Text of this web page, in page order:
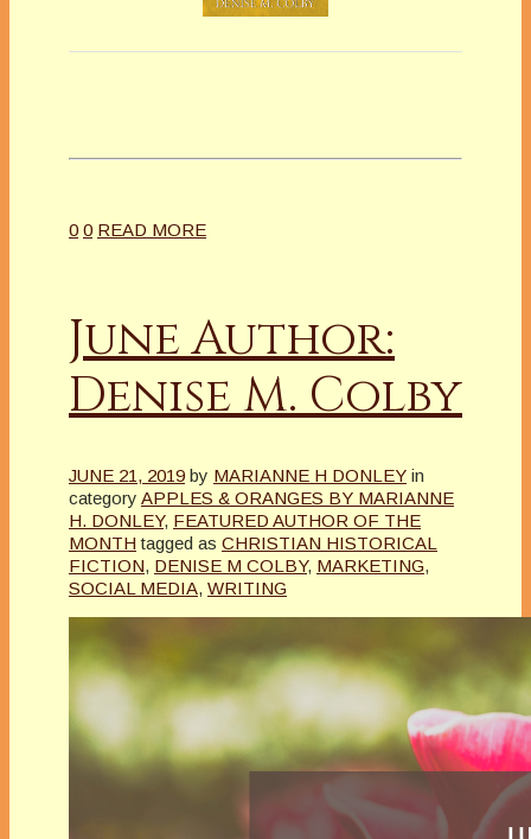
0 0 READ MORE
June Author:
Denise M. Colby
JUNE 21, 2019 by MARIANNE H DONLEY in
category APPLES & ORANGES BY MARIANNE
H. DONLEY, FEATURED AUTHOR OF THE
MONTH tagged as CHRISTIAN HISTORICAL
FICTION, DENISE M COLBY, MARKETING,
SOCIAL MEDIA, WRITING